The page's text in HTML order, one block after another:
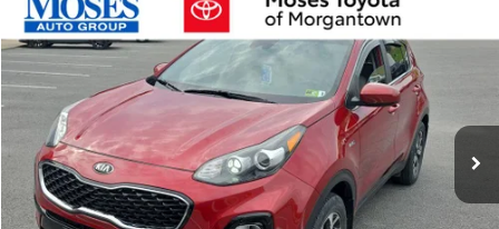
2022Kia Sportage
VIN:KNDPMCAC6N7995203Stock: MT600718B Model: 42422
14,317 mi Ext.
$22,463
MORGANTOWN MITSUBISHI PRICE
Less
Retail Price
$21,888
Doc Fee
+$575
Compare Vehicle